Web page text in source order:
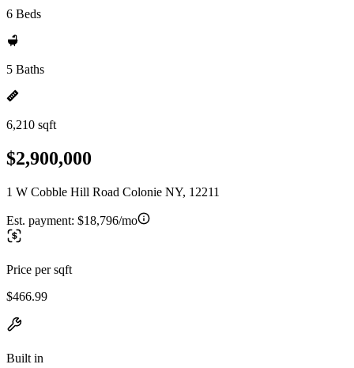
6 Beds
5 Baths
6,210 sqft
$2,900,000
1 W Cobble Hill Road Colonie NY, 12211
Est. payment: $18,796/mo
Price per sqft
$466.99
Built in